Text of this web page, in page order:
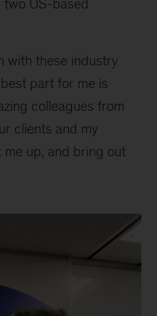
two US-based
with these industry
part for me is
colleagues from
clients and my
me up, and bring out